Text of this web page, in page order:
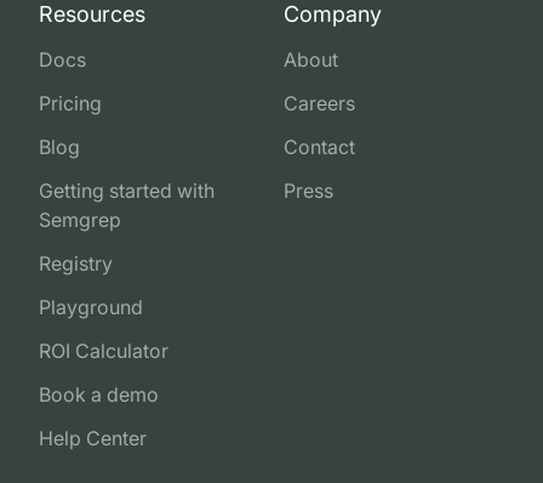
Resources
Docs
Pricing
Blog
Getting started with
Semgrep
Registry
Playground
ROI Calculator
Book a demo
Help Center
Company
About
Careers
Contact
Press